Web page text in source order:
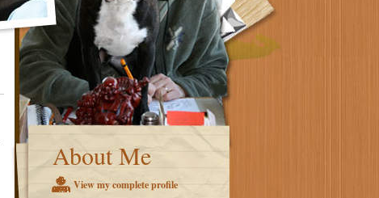
About Me
View my complete profile